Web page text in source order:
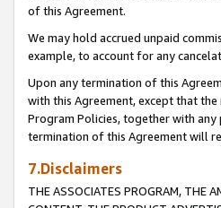
of this Agreement.
We may hold accrued unpaid
example, to account for any
Upon any termination of this
with this Agreement, except that
Program Policies, together with
termination of this Agreement will
7.Disclaimers
THE ASSOCIATES PROGRAM, THE